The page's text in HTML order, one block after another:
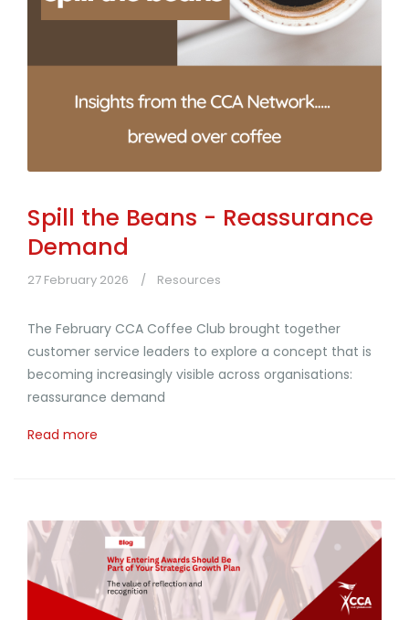
Spill the Beans - Reassurance
Demand
27 February 2026 Resources
The February CCA Coffee Club brought together
customer service leaders to explore a concept that is
becoming increasingly visible across organisations:
reassurance demand
Read more